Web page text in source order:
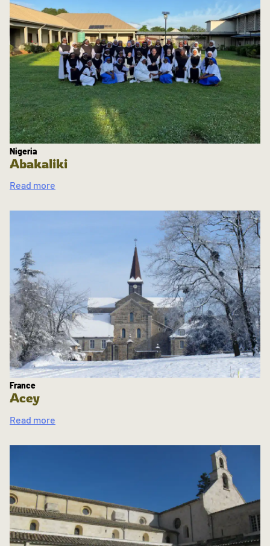
Nigeria
Abakaliki
Read more
France
Acey
Read more